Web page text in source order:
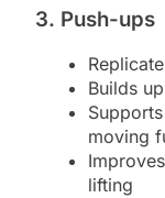
3. Push-ups
Builds
moving
lifting